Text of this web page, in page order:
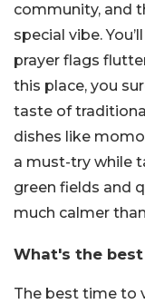
community, and
special vibe.
prayer flags
this place, you
taste of
dishes like
a must-try while
green fields and
much calmer
What's the
The best time to